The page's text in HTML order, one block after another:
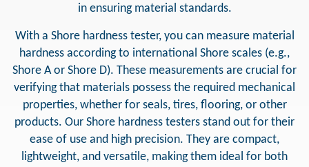
in ensuring material standards.
With a Shore hardness tester, you can measure material
hardness according to international Shore scales (e.g.,
Shore A or Shore D). These measurements are crucial for
verifying that materials possess the required mechanical
properties, whether for seals, tires, flooring, or other
products. Our Shore hardness testers stand out for their
ease of use and high precision. They are compact,
lightweight, and versatile, making them ideal for both